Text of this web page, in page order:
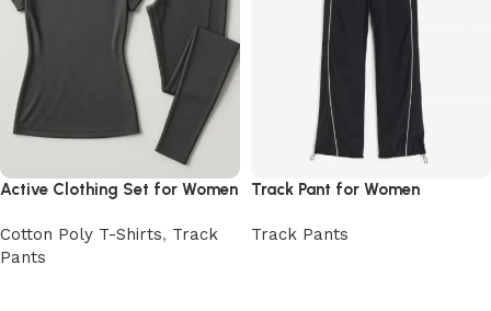
Active Clothing Set for Women
Cotton Poly T-Shirts, Track
Pants
Track Pant for Women
Track Pants